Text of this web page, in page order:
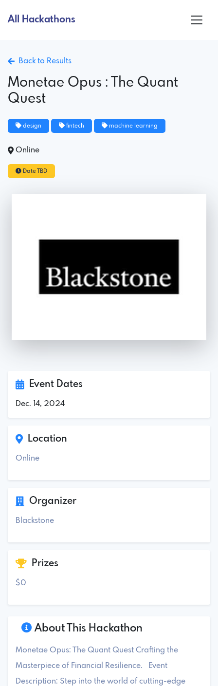
All Hackathons
Back to Results
Monetae Opus : The Quant
Quest
design fintech machine learning
Online
Date TBD
About This Hackathon
Monetae Opus: The Quant Quest Crafting the
Masterpiece of Financial Resilience. Event
Description: Step into the world of cutting-edge
Event Dates
Dec. 14, 2024
Location
Online
Organizer
Blackstone
Prizes
$0